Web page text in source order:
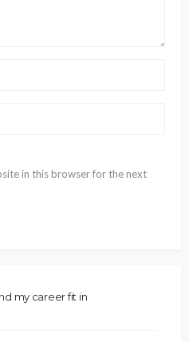
in this browser for the next
my career fit in